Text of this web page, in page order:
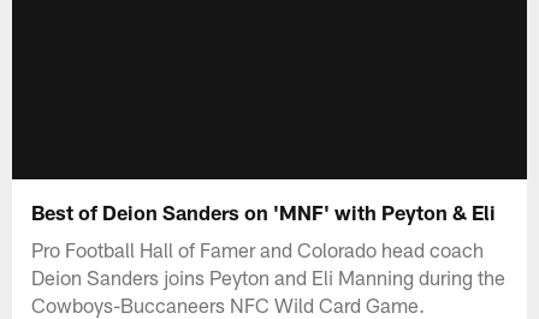
Best of Deion Sanders on 'MNF' with Peyton & Eli
Pro Football Hall of Famer and Colorado head coach
Deion Sanders joins Peyton and Eli Manning during the
Cowboys-Buccaneers NFC Wild Card Game.